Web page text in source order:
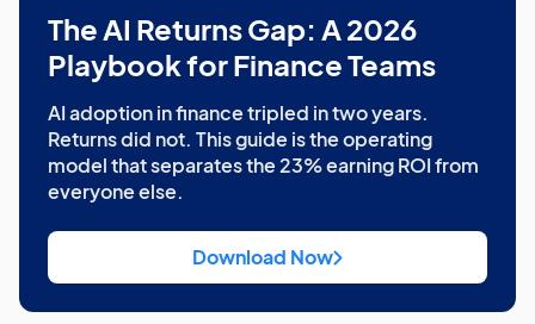
The AI Returns Gap: A 2026
Playbook for Finance Teams
AI adoption in finance tripled in two years.
Returns did not. This guide is the operating
model that separates the 23% earning ROI from
everyone else.
Download Now